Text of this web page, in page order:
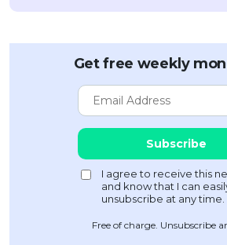
Get free weekly
Free of charge. Unsubscribe